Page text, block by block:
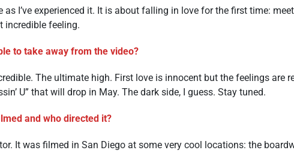
as I’ve experienced it. It is about falling in love for the first time:
incredible feeling.
to take away from the video?
The ultimate high. First love is innocent but the feelings are
U” that will drop in May. The dark side, I guess. Stay tuned.
and who directed it?
It was filmed in San Diego at some very cool locations: the